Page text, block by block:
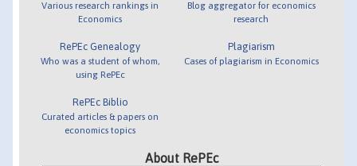
Various research rankings in
Economics
RePEc Genealogy
Who was a student of whom,
using RePEc
RePEc Biblio
Curated articles & papers on
economics topics
Blog aggregator for economics
research
Plagiarism
Cases of plagiarism in Economics
About RePEc